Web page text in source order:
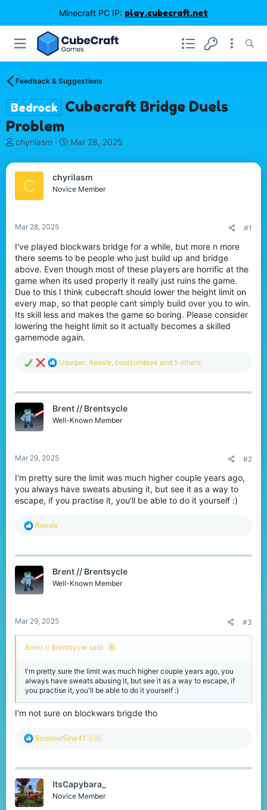
Minecraft PC IP: play.cubecraft.net
Feedback & Suggestions
Bedrock Cubecraft Bridge Duels
Problem
T
r
e
d
a
r
t
e
r
chyrilasm
S
a
r
t
Mar 28, 2025
C chyrilasm
Novice Member
Mar 28, 2025 #1
I've played blockwars bridge for a while, but more n more
there seems to be people who just build up and bridge
above. Even though most of these players are horrific at the
game when its used properly it really just ruins the game.
Due to this I think cubecraft should lower the height limit on
every map, so that people cant simply build over you to win.
Its skill less and makes the game so boring. Please consider
lowering the height limit so it actually becomes a skilled
gamemode again.
R
c
i
o
Usurper, Reesle, coolzombiee and 5 others
Brent // Brentsycle
Well-Known Member
Mar 29, 2025 #2
I'm pretty sure the limit was much higher couple years ago,
you always have sweats abusing it, but see it as a way to
escape, if you practise it, you'll be able to do it yourself :)
R
c
o
n
Reesle
Brent // Brentsycle
Well-Known Member
Mar 29, 2025 #3
Brent // Brentsycle said:
I'm pretty sure the limit was much higher couple years ago, you
always have sweats abusing it, but see it as a way to escape, if
you practise it, you'll be able to do it yourself :)
I'm not sure on blockwars brigde tho
R
c
i
o
n
BicolourSine41 🇺🇦
ItsCapybara_
Novice Member